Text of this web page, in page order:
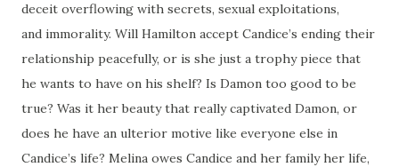
deceit overflowing with secrets, sexual exploitations,
and immorality. Will Hamilton accept Candice’s ending their
relationship peacefully, or is she just a trophy piece that
he wants to have on his shelf? Is Damon too good to be
true? Was it her beauty that really captivated Damon, or
does he have an ulterior motive like everyone else in
Candice’s life? Melina owes Candice and her family her life,